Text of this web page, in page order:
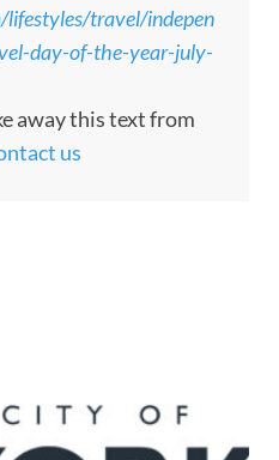
travel/indepen
day-of-the-year-july-
away this text from
us